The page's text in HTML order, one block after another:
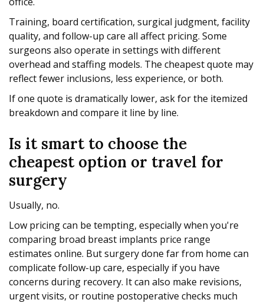
Training, board certification, surgical judgment, facility
quality, and follow-up care all affect pricing. Some
surgeons also operate in settings with different
overhead and staffing models. The cheapest quote may
reflect fewer inclusions, less experience, or both.
If one quote is dramatically lower, ask for the itemized
breakdown and compare it line by line.
Is it smart to choose the
cheapest option or travel for
surgery
Usually, no.
Low pricing can be tempting, especially when you're
comparing broad breast implants price range
estimates online. But surgery done far from home can
complicate follow-up care, especially if you have
concerns during recovery. It can also make revisions,
urgent visits, or routine postoperative checks much